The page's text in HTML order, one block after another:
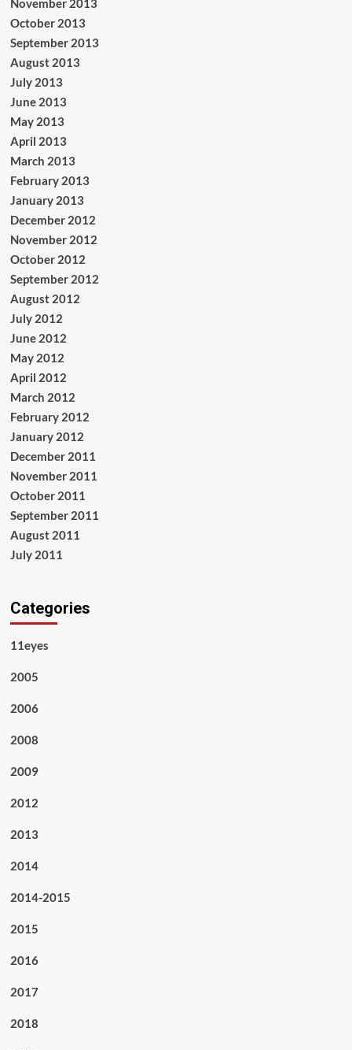
November 2013
October 2013
September 2013
August 2013
July 2013
June 2013
May 2013
April 2013
March 2013
February 2013
January 2013
December 2012
November 2012
October 2012
September 2012
August 2012
July 2012
June 2012
May 2012
April 2012
March 2012
February 2012
January 2012
December 2011
November 2011
October 2011
September 2011
August 2011
July 2011
Categories
11eyes
2005
2006
2008
2009
2012
2013
2014
2014-2015
2015
2016
2017
2018